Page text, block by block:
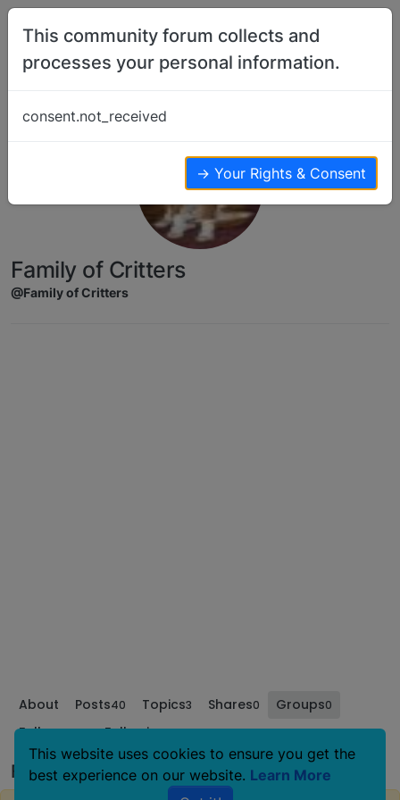
Skip to content
Family of Critters
@Family of Critters
About Posts40 Topics3 Shares0 Groups0
Followers0 Following0
Family of Critters's Groups
This community forum collects and
processes your personal information.
consent.not_received
→ Your Rights & Consent
This website uses cookies to ensure you get the
best experience on our website. Learn More